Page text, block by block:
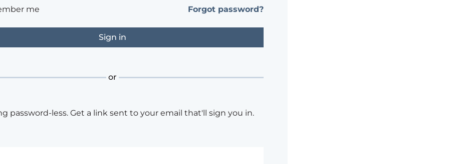
me Forgot password?
or
password-less. Get a link sent to your email that'll sign you in.